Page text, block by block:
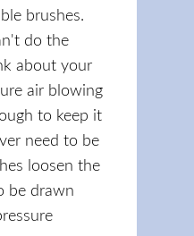
brushes.
do the
about your
air blowing
to keep it
need to be
loosen the
be drawn